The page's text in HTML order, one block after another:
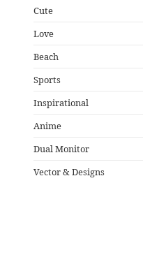
Cute
Love
Beach
Sports
Inspirational
Anime
Dual Monitor
Vector & Designs